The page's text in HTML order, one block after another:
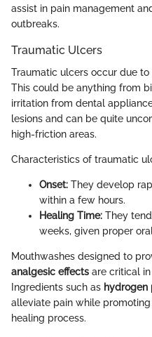
assist in pain management
outbreaks.
Traumatic Ulcers
Traumatic ulcers occur due
This could be anything from
irritation from dental
lesions and can be quite
high-friction areas.
Characteristics of traumatic
Onset: They develop
within a few hours.
Healing Time: They
weeks, given proper
Mouthwashes designed to
analgesic effects are critical
Ingredients such as hydrogen
alleviate pain while
healing process.